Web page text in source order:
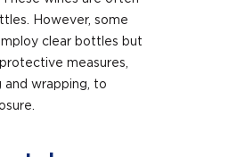
However, some
clear bottles but
measures,
and wrapping, to